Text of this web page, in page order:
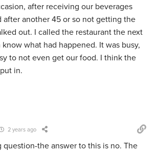
after receiving our beverages
after another 45 or so not getting the
out. I called the restaurant the next
what had happened. It was busy,
to not even get our food. I think the
in.
2 years ago
question-the answer to this is no. The